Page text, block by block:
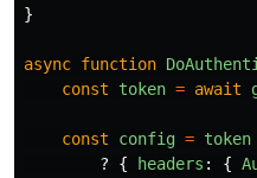
}
async function
const
token = await
const config = token
?
{ headers : {